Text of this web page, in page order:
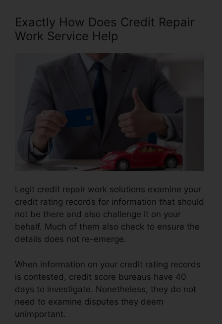
Exactly How Does Credit Repair
Work Service Help
Legit credit repair work solutions examine your
credit rating records for information that should
not be there and also challenge it on your
behalf. Much of them also check to ensure the
details does not re-emerge.
When information on your credit rating records
is contested, credit score bureaus have 40
days to investigate. Nonetheless, they do not
need to examine disputes they deem
unimportant.